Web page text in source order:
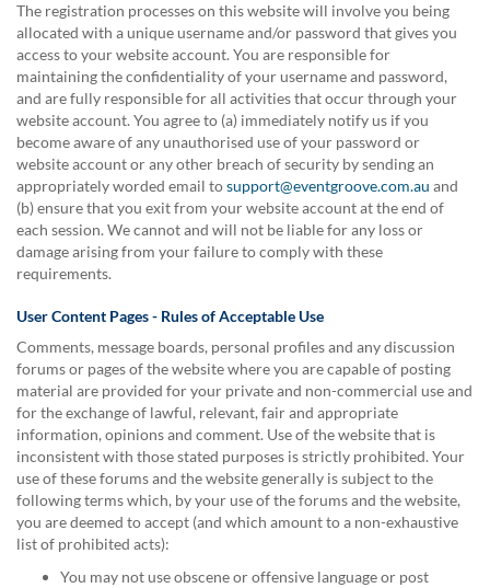
The registration processes on this website will involve you being
allocated with a unique username and/or password that gives you
access to your website account. You are responsible for
maintaining the confidentiality of your username and password,
and are fully responsible for all activities that occur through your
website account. You agree to (a) immediately notify us if you
become aware of any unauthorised use of your password or
website account or any other breach of security by sending an
appropriately worded email tosupport@eventgroove.com.au and
(b) ensure that you exit from your website account at the end of
each session. We cannot and will not be liable for any loss or
damage arising from your failure to comply with these
requirements.
User Content Pages - Rules of Acceptable Use
Comments, message boards, personal profiles and any discussion
forums or pages of the website where you are capable of posting
material are provided for your private and non-commercial use and
for the exchange of lawful, relevant, fair and appropriate
information, opinions and comment. Use of the website that is
inconsistent with those stated purposes is strictly prohibited. Your
use of these forums and the website generally is subject to the
following terms which, by your use of the forums and the website,
you are deemed to accept (and which amount to a non-exhaustive
list of prohibited acts):
You may not use obscene or offensive language or post